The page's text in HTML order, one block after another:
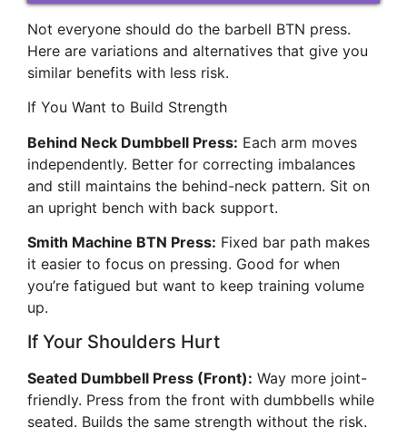
Not everyone should do the barbell BTN press.
Here are variations and alternatives that give you
similar benefits with less risk.
If You Want to Build Strength
Behind Neck Dumbbell Press: Each arm moves
independently. Better for correcting imbalances
and still maintains the behind-neck pattern. Sit on
an upright bench with back support.
Smith Machine BTN Press: Fixed bar path makes
it easier to focus on pressing. Good for when
you’re fatigued but want to keep training volume
up.
If Your Shoulders Hurt
Seated Dumbbell Press (Front): Way more joint-
friendly. Press from the front with dumbbells while
seated. Builds the same strength without the risk.